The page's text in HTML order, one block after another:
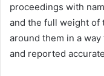
proceedings with
and the full weight of
around them in a
and reported